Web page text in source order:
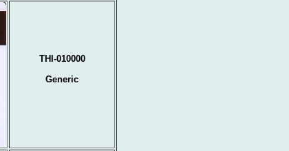
THI-010000
Generic